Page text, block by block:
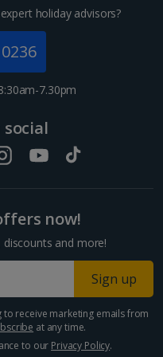
holiday advisors?
7.30pm
social
now!
and more!
Sign up
receive marketing emails from
at any time.
to our Privacy Policy.